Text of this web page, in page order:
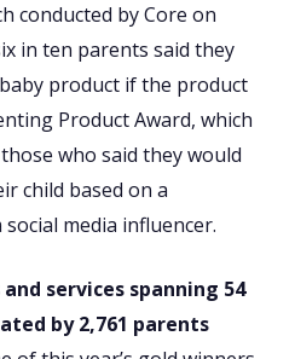
conducted by Core on
in ten parents said they
product if the product
Product Award, which
who said they would
child based on a
media influencer.
services spanning 54
by2,761 parents